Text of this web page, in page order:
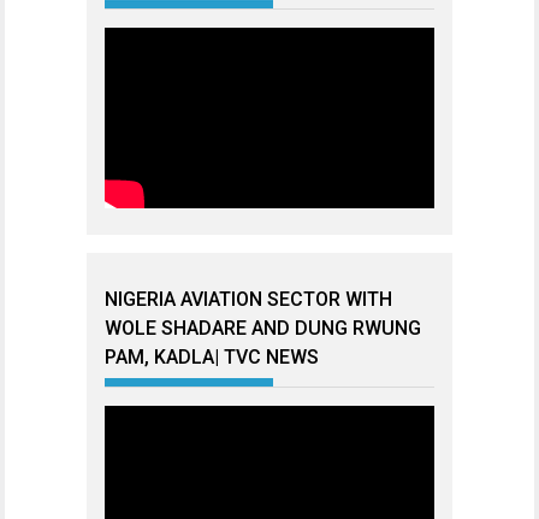
NIGERIA AVIATION SECTOR WITH
WOLE SHADARE AND DUNG RWUNG
PAM, KADLA| TVC NEWS